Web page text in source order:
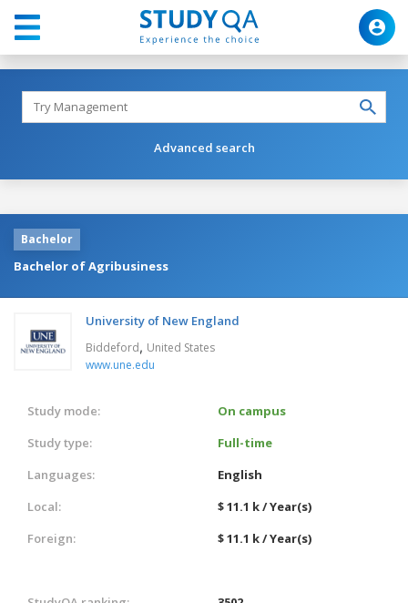
Advanced search
Bachelor
Bachelor of Agribusiness
University of New England
Biddeford, United States
www.une.edu
Study mode:
On campus
Study type:
Full-time
Languages:
English
Local:
$ 11.1 k / Year(s)
Foreign:
$ 11.1 k / Year(s)